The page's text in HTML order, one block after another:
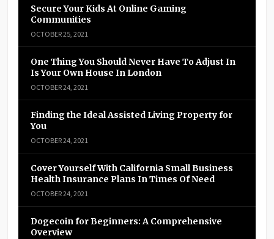
Secure Your Kids At Online Gaming
Communities
OCTOBER 25, 2021
One Thing You Should Never Have To Adjust In
Is Your Own House In London
OCTOBER 24, 2021
Finding the Ideal Assisted Living Property for
You
OCTOBER 24, 2021
Cover Yourself With California Small Business
Health Insurance Plans In Times Of Need
OCTOBER 24, 2021
Dogecoin for Beginners: A Comprehensive
Overview